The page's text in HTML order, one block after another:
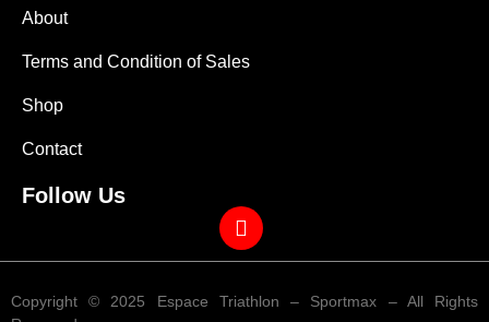
About
Terms and Condition of Sales
Shop
Contact
Follow Us
Copyright © 2025 Espace Triathlon – Sportmax – All Rights